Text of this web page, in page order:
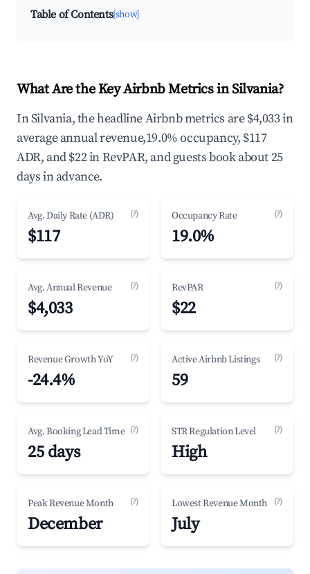
Table of Contents[show]
What Are the Key Airbnb Metrics in Silvania?
In Silvania, the headline Airbnb metrics are $4,033 in
average annual revenue,19.0% occupancy, $117
ADR, and $22 in RevPAR, and guests book about 25
days in advance.
Avg. Daily Rate (ADR) (?)
$117
Occupancy Rate (?)
19.0%
Avg. Annual Revenue (?)
$4,033
RevPAR (?)
$22
Revenue Growth YoY (?)
-24.4%
Active Airbnb Listings (?)
59
Avg. Booking Lead Time (?)
25 days
STR Regulation Level (?)
High
Peak Revenue Month (?)
December
Lowest Revenue Month (?)
July